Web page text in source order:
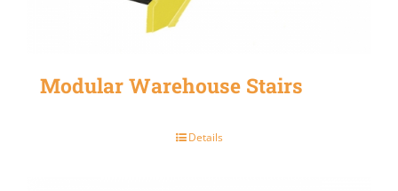
Modular Warehouse Stairs
Details